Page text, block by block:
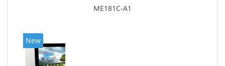
ME181C-A1
New